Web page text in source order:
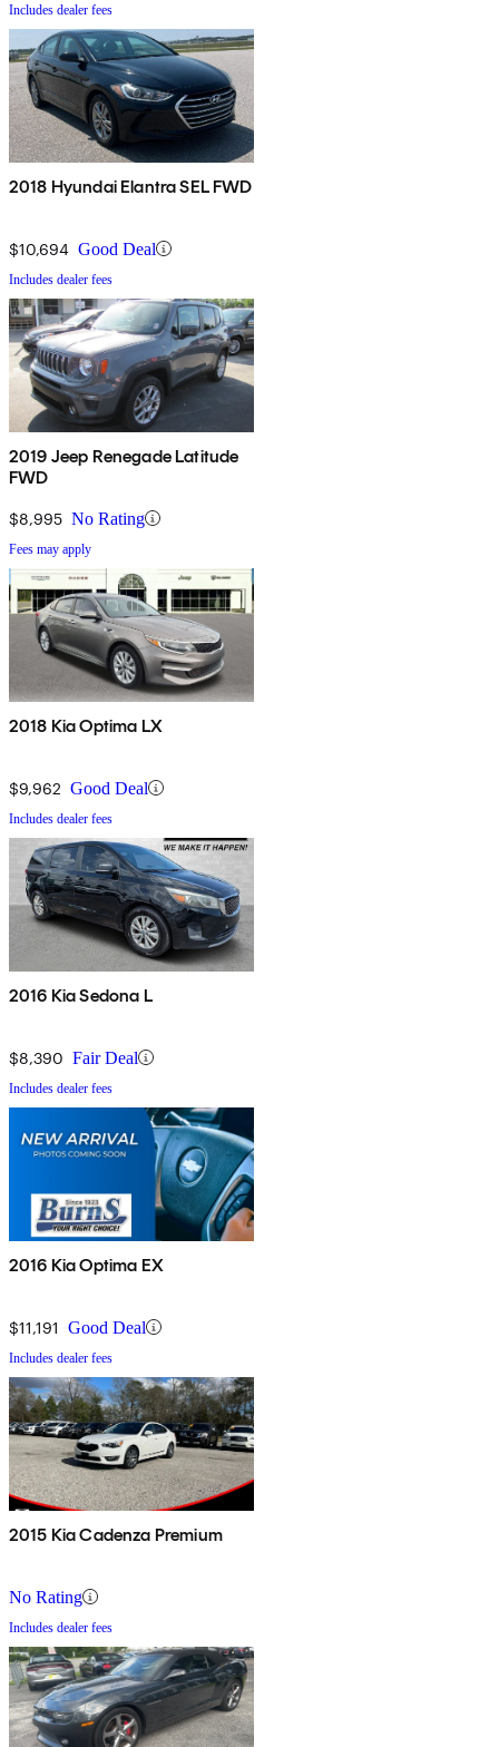
Includes dealer fees
2018 Hyundai Elantra SEL FWD
$10,694 Good Deal
Includes dealer fees
2019 Jeep Renegade Latitude
FWD
$8,995 No Rating
Fees may apply
2018 Kia Optima LX
$9,962 Good Deal
Includes dealer fees
2016 Kia Sedona L
$8,390 Fair Deal
Includes dealer fees
2016 Kia Optima EX
$11,191 Good Deal
Includes dealer fees
2015 Kia Cadenza Premium
No Rating
Includes dealer fees